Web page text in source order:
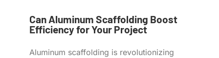
Can Aluminum Scaffolding Boost
Efficiency for Your Project
Aluminum scaffolding is revolutionizing